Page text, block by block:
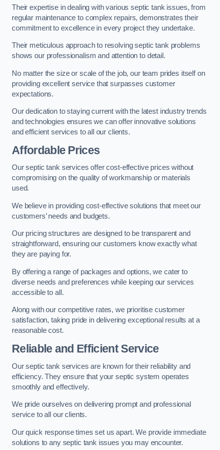
Their expertise in dealing with various septic tank issues, from
regular maintenance to complex repairs, demonstrates their
commitment to excellence in every project they undertake.
Their meticulous approach to resolving septic tank problems
shows our professionalism and attention to detail.
No matter the size or scale of the job, our team prides itself on
providing excellent service that surpasses customer
expectations.
Our dedication to staying current with the latest industry trends
and technologies ensures we can offer innovative solutions
and efficient services to all our clients.
Affordable Prices
Our septic tank services offer cost-effective prices without
compromising on the quality of workmanship or materials
used.
We believe in providing cost-effective solutions that meet our
customers’ needs and budgets.
Our pricing structures are designed to be transparent and
straightforward, ensuring our customers know exactly what
they are paying for.
By offering a range of packages and options, we cater to
diverse needs and preferences while keeping our services
accessible to all.
Along with our competitive rates, we prioritise customer
satisfaction, taking pride in delivering exceptional results at a
reasonable cost.
Reliable and Efficient Service
Our septic tank services are known for their reliability and
efficiency. They ensure that your septic system operates
smoothly and effectively.
We pride ourselves on delivering prompt and professional
service to all our clients.
Our quick response times set us apart. We provide immediate
solutions to any septic tank issues you may encounter.